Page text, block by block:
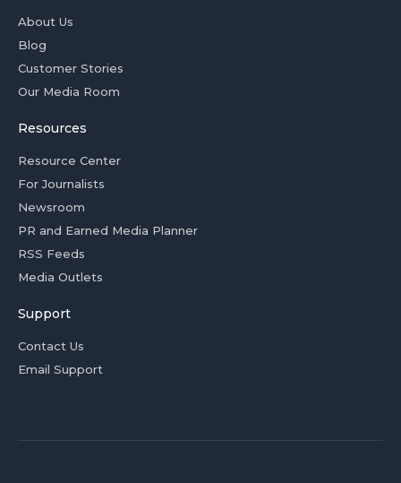
About Us
Blog
Customer Stories
Our Media Room
Resources
Resource Center
For Journalists
Newsroom
PR and Earned Media Planner
RSS Feeds
Media Outlets
Support
Contact Us
Email Support